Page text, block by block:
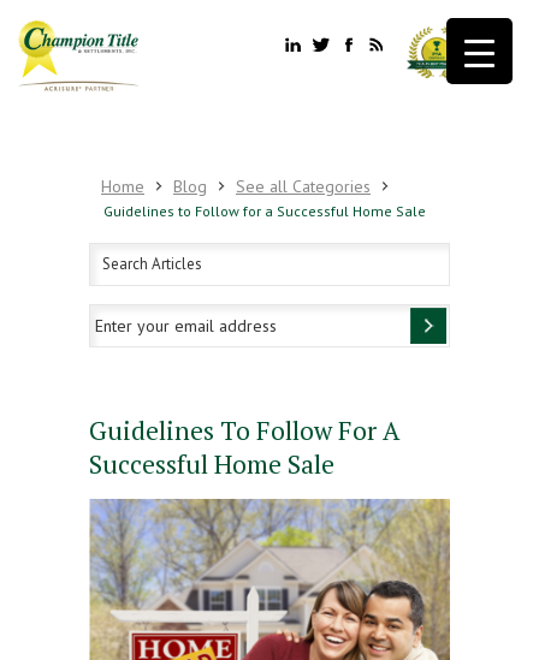
Home Blog See all Categories
Guidelines to Follow for a Successful Home Sale
Guidelines To Follow For A
Successful Home Sale